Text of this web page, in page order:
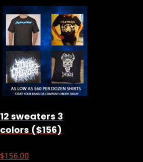
12 sweaters 3
colors ($156)
$156.00